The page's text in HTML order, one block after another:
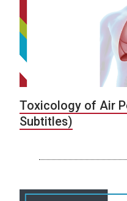
Toxicology of Air
Subtitles)